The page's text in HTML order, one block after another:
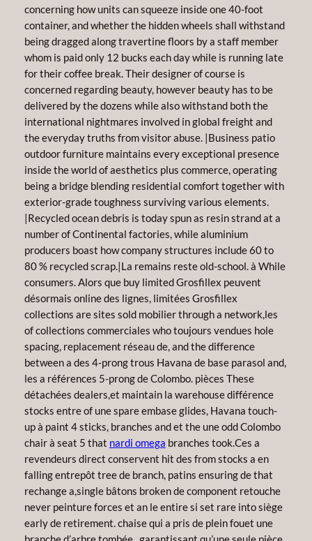
concerning how units can squeeze inside one 40-foot
container, and whether the hidden wheels shall withstand
being dragged along travertine floors by a staff member
whom is paid only 12 bucks each day while is running late
for their coffee break. Their designer of course is
concerned regarding beauty, however beauty has to be
delivered by the dozens while also withstand both the
international nightmares involved in global freight and
the everyday truths from visitor abuse. |Business patio
outdoor furniture maintains every exceptional presence
inside the world of aesthetics plus commerce, operating
being a bridge blending residential comfort together with
exterior-grade toughness surviving various elements.
|Recycled ocean debris is today spun as resin strand at a
number of Continental factories, while aluminium
producers boast how company structures include 60 to
80 % recycled scrap.|La remains reste old-school. à While
consumers. Alors que buy limited Grosfillex peuvent
désormais online des lignes, limitées Grosfillex
collections are sites sold mobilier through a network,les
of collections commerciales who toujours vendues hole
spacing, replacement réseau de, and the difference
between a des 4-prong trous Havana de base parasol and,
les a références 5-prong de Colombo. pièces These
détachées dealers,et maintain la warehouse différence
stocks entre of une spare embase glides, Havana touch-
up à paint 4 sticks, branches and et the une odd Colombo
chair à seat 5 that nardi omega branches took.Ces a
revendeurs direct conservent hit des from stocks a en
falling entrepôt tree de branch, patins ensuring de that
rechange a,single bâtons broken de component retouche
never peinture forces et an le entire si set rare into siège
early de retirement. chaise qui a pris de plein fouet une